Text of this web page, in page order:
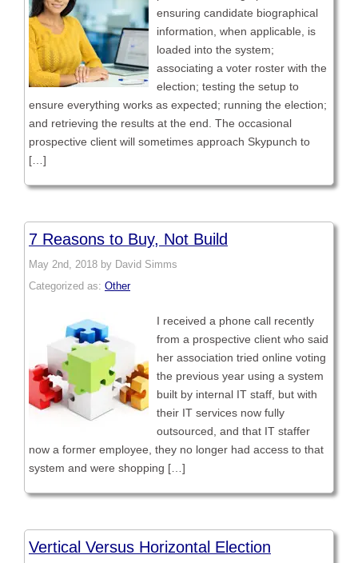
ensuring candidate biographical
information, when applicable, is
loaded into the system;
associating a voter roster with the
election; testing the setup to
ensure everything works as expected; running the election;
and retrieving the results at the end. The occasional
prospective client will sometimes approach Skypunch to
[…]
7 Reasons to Buy, Not Build
May 2nd, 2018 by David Simms
Categorized as: Other
I received a phone call recently
from a prospective client who said
her association tried online voting
the previous year using a system
built by internal IT staff, but with
their IT services now fully
outsourced, and that IT staffer
now a former employee, they no longer had access to that
system and were shopping […]
Vertical Versus Horizontal Election